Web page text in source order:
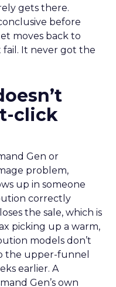
gets there.
before
moves back to
fail. It never got the
click
Gen or
problem,
up in someone
correctly
the sale, which is
picking up a warm,
models don’t
the upper-funnel
earlier. A
Gen’s own